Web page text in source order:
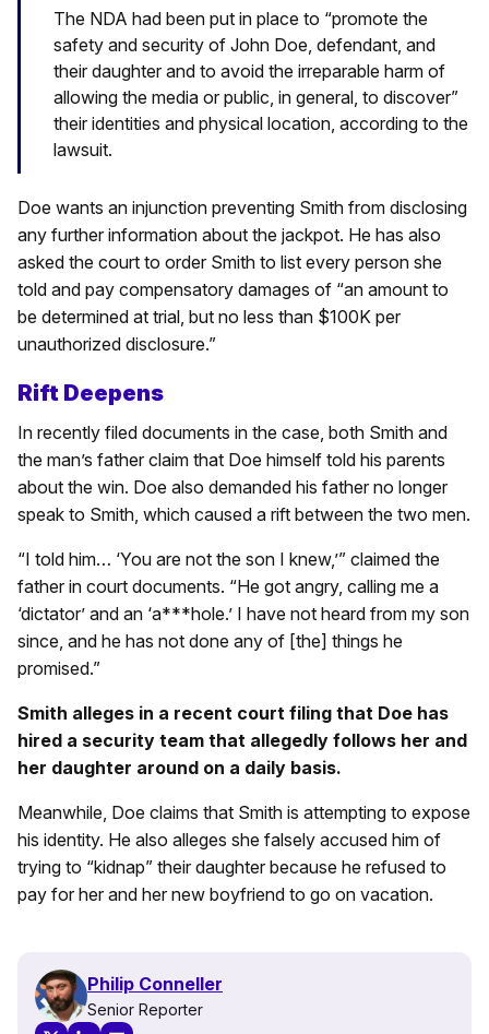
The NDA had been put in place to “promote the
safety and security of John Doe, defendant, and
their daughter and to avoid the irreparable harm of
allowing the media or public, in general, to discover”
their identities and physical location, according to the
lawsuit.
Doe wants an injunction preventing Smith from disclosing
any further information about the jackpot. He has also
asked the court to order Smith to list every person she
told and pay compensatory damages of “an amount to
be determined at trial, but no less than $100K per
unauthorized disclosure.”
Rift Deepens
In recently filed documents in the case, both Smith and
the man’s father claim that Doe himself told his parents
about the win. Doe also demanded his father no longer
speak to Smith, which caused a rift between the two men.
“I told him… ‘You are not the son I knew,’” claimed the
father in court documents. “He got angry, calling me a
‘dictator’ and an ‘a***hole.’ I have not heard from my son
since, and he has not done any of [the] things he
promised.”
Smith alleges in a recent court filing that Doe has
hired a security team that allegedly follows her and
her daughter around on a daily basis.
Meanwhile, Doe claims that Smith is attempting to expose
his identity. He also alleges she falsely accused him of
trying to “kidnap” their daughter because he refused to
pay for her and her new boyfriend to go on vacation.
Philip Conneller
Senior Reporter